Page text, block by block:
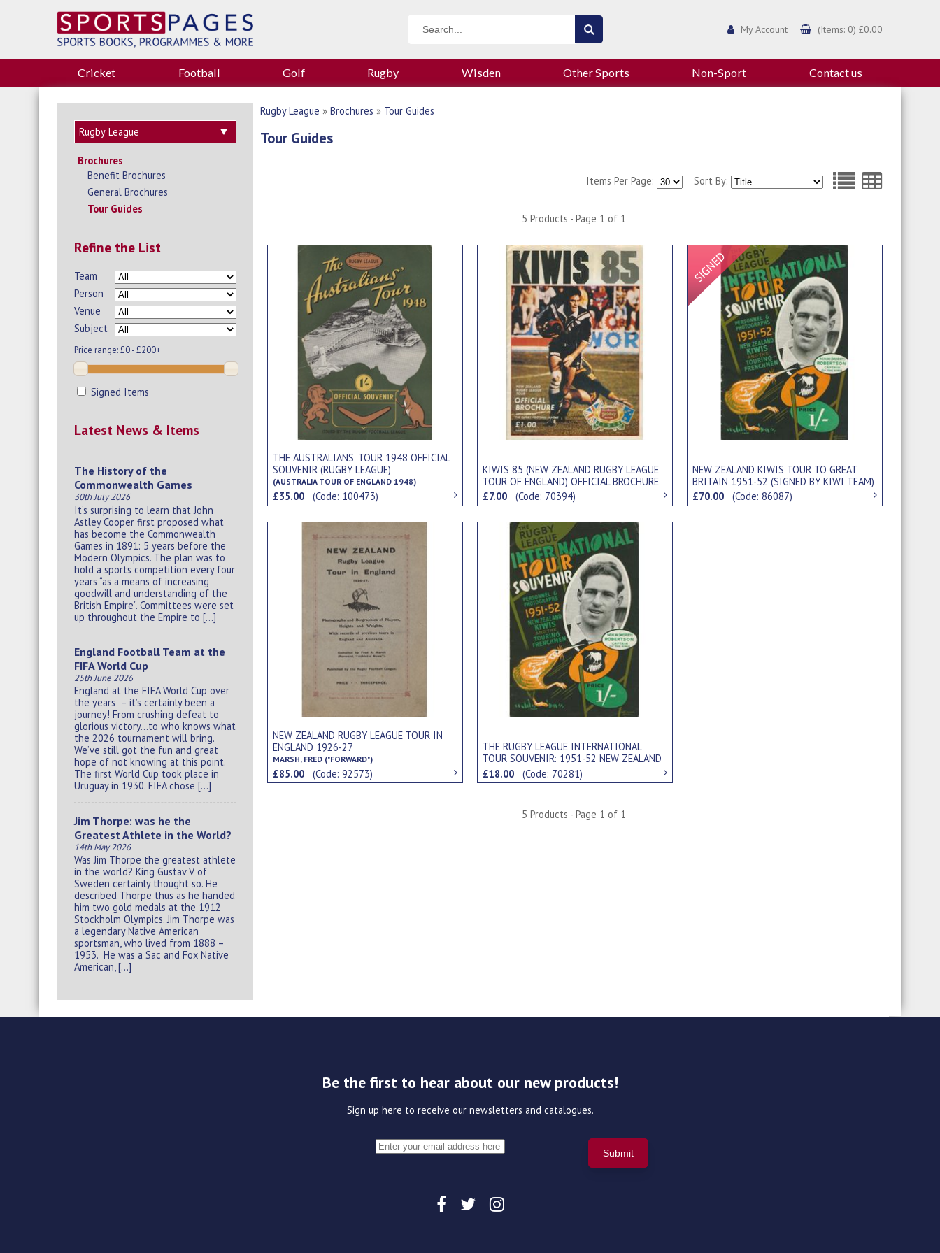
My Account (Items: 0) £0.00
Cricket Football Golf Rugby Wisden Other Sports Non-Sport Contact us
Brochures
Benefit Brochures
General Brochures
Tour Guides
Refine the List
Team
Person
Venue
Subject
Price range:£0 - £200+
Signed Items
Latest News & Items
The History of the
Commonwealth Games
30th July 2026
It’s surprising to learn that John
Astley Cooper first proposed what
has become the Commonwealth
Games in 1891: 5 years before the
Modern Olympics. The plan was to
hold a sports competition every four
years “as a means of increasing
goodwill and understanding of the
British Empire”. Committees were set
up throughout the Empire to […]
England Football Team at the
FIFA World Cup
25th June 2026
England at the FIFA World Cup over
the years – it’s certainly been a
journey! From crushing defeat to
glorious victory…to who knows what
the 2026 tournament will bring.
We’ve still got the fun and great
hope of not knowing at this point.
The first World Cup took place in
Uruguay in 1930. FIFA chose […]
Jim Thorpe: was he the
Greatest Athlete in the World?
14th May 2026
Was Jim Thorpe the greatest athlete
in the world? King Gustav V of
Sweden certainly thought so. He
described Thorpe thus as he handed
him two gold medals at the 1912
Stockholm Olympics. Jim Thorpe was
a legendary Native American
sportsman, who lived from 1888 –
1953. He was a Sac and Fox Native
American, […]
Rugby League » Brochures » Tour Guides
Tour Guides
Items Per Page: Sort By:
5 Products - Page 1 of 1
THE AUSTRALIANS' TOUR 1948 OFFICIAL
SOUVENIR (RUGBY LEAGUE)
(AUSTRALIA TOUR OF ENGLAND 1948)
£35.00(Code: 100473)
KIWIS 85 (NEW ZEALAND RUGBY LEAGUE
TOUR OF ENGLAND) OFFICIAL BROCHURE
£7.00(Code: 70394)
Signed Item
NEW ZEALAND KIWIS TOUR TO GREAT
BRITAIN 1951-52 (SIGNED BY KIWI TEAM)
RUGBY LEAGUE BROCHURE
£70.00(Code: 86087)
NEW ZEALAND RUGBY LEAGUE TOUR IN
ENGLAND 1926-27
MARSH, FRED ("FORWARD")
£85.00(Code: 92573)
THE RUGBY LEAGUE INTERNATIONAL
TOUR SOUVENIR: 1951-52 NEW ZEALAND
KIWIS
£18.00(Code: 70281)
5 Products - Page 1 of 1
Be the first to hear about our new products!
Sign up here to receive our newsletters and catalogues.